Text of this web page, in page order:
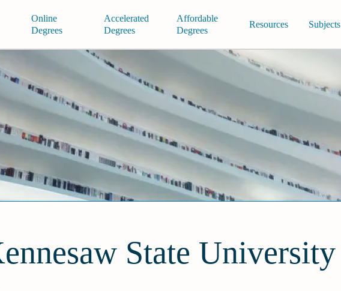
Online
Degrees
Accelerated
Degrees
Affordable
Degrees
Resources Subjects
State University